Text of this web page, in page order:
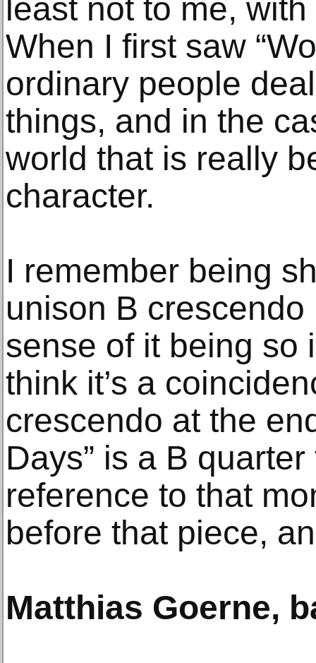
least not to me,
When I first saw
ordinary people
things, and in the
world that is really
character.
I remember being
unison B
sense of it being so
think it’s a
crescendo at the
Days” is a B
reference to that
before that piece,
Matthias Goerne,